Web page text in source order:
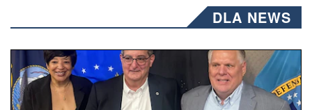
DLA NEWS
Three people stand together.